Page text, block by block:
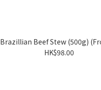
Brazillian Beef Stew (500g)
HK$98.00